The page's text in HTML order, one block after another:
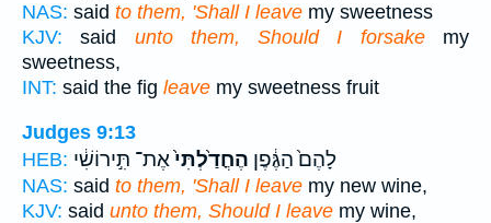
NAS: said to them, 'Shall I leave my sweetness
KJV: said unto them, Should I forsakemy
sweetness,
INT: said the fig leave my sweetness fruit
Judges 9:13
HEB:
לָהֶם֙ הַגֶּ֔פֶן הֶחֳדַ֙לְתִּי֙אֶת־ תִּ֣ירוֹשִׁ֔י
NAS: said to them, 'Shall I leave my new wine,
KJV: said unto them, Should I leave my wine,